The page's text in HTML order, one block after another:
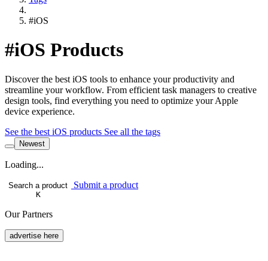
#iOS
#iOS Products
Discover the best iOS tools to enhance your productivity and
streamline your workflow. From efficient task managers to creative
design tools, find everything you need to optimize your Apple
device experience.
See the best iOS products See all the tags
Newest
Loading...
Search a product
K
Submit a product
Our Partners
advertise here